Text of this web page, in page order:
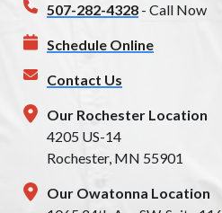
507-282-4328 - Call Now
Schedule Online
Contact Us
Our Rochester Location
4205 US-14
Rochester, MN 55901
Our Owatonna Location